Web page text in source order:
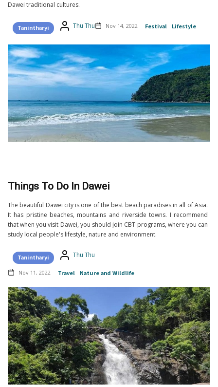
Dawei traditional cultures.
Tanintharyi Thu Thu Nov 14, 2022 Festival Lifestyle
Things To Do In Dawei
The beautiful Dawei city is one of the best beach paradises in all of Asia.
It has pristine beaches, mountains and riverside towns. I recommend
that when you visit Dawei, you should join CBT programs, where you can
study local people's lifestyle, nature and environment.
Tanintharyi Thu Thu
Nov 11, 2022 Travel Nature and Wildlife